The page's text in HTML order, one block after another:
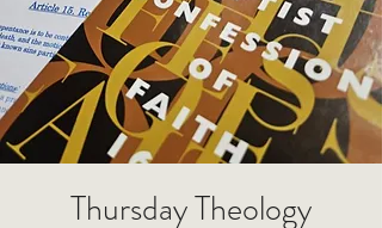
Thursday Theology